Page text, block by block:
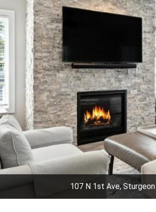
107 N 1st Ave,